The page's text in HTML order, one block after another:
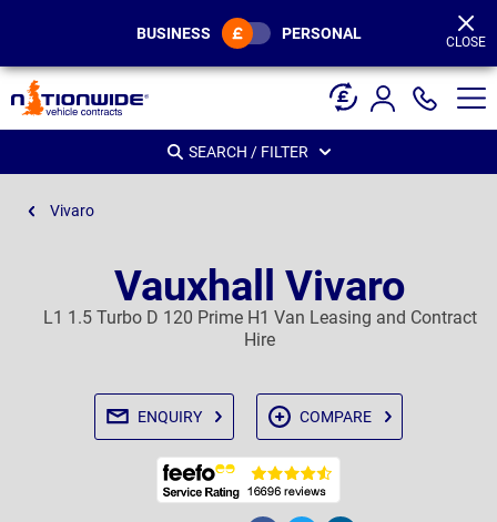
BUSINESS PERSONAL CLOSE
SEARCH / FILTER
Vivaro
Vauxhall Vivaro
L1 1.5 Turbo D 120 Prime H1 Van Leasing and Contract
Hire
ENQUIRY COMPARE